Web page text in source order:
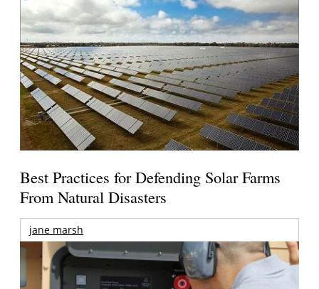
Best Practices for Defending Solar Farms
From Natural Disasters
jane marsh